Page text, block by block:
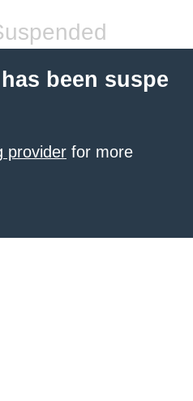
been suspe
provider for more